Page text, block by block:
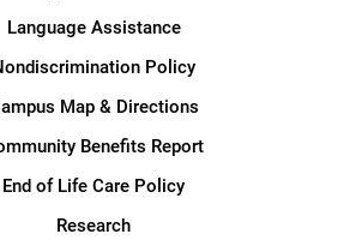
Language Assistance
Policy
Map & Directions
Benefits Report
End of Life Care Policy
Research